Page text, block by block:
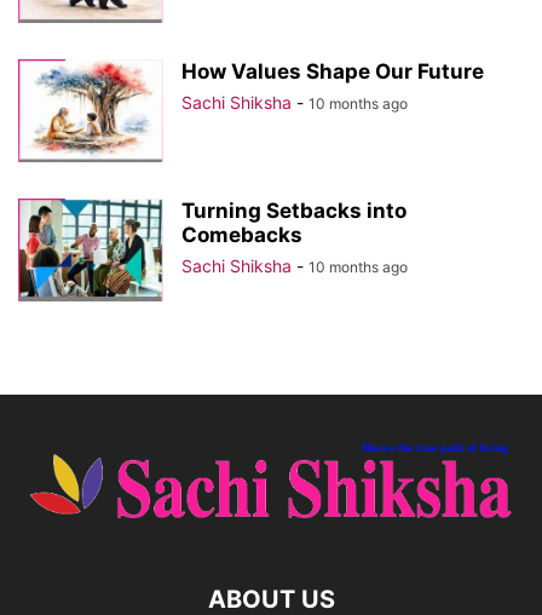
How Values Shape Our Future
Sachi Shiksha - 10 months ago
Turning Setbacks into
Comebacks
Sachi Shiksha - 10 months ago
ABOUT US